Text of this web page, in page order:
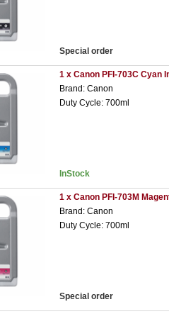
Special order
1 x Canon PFI-703C Cyan
Brand: Canon
Duty Cycle: 700ml
InStock
1 x Canon PFI-703M
Brand: Canon
Duty Cycle: 700ml
Special order